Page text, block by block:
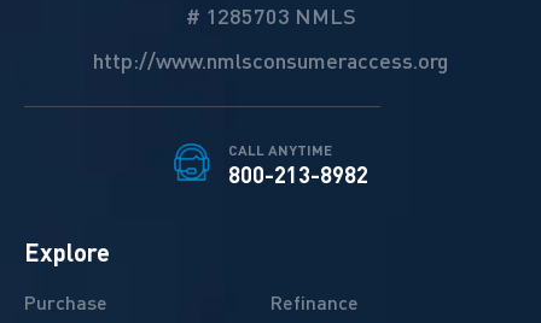
# 1285703 NMLS
http://www.nmlsconsumeraccess.org
CALL ANYTIME
800-213-8982
Explore
Purchase
Refinance